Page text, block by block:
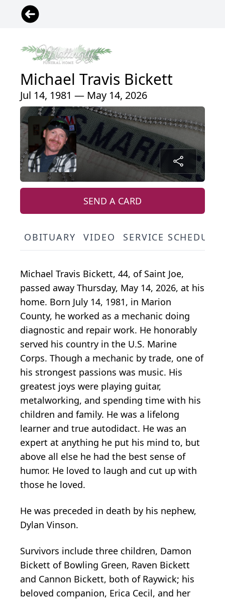
Michael Travis Bickett
Jul 14, 1981 — May 14, 2026
SEND A CARD
OBITUARY VIDEO SERVICE
Michael Travis Bickett, 44, of Saint Joe,
passed away Thursday, May 14, 2026, at his
home. Born July 14, 1981, in Marion
County, he worked as a mechanic doing
diagnostic and repair work. He honorably
served his country in the U.S. Marine
Corps. Though a mechanic by trade, one of
his strongest passions was music. His
greatest joys were playing guitar,
metalworking, and spending time with his
children and family. He was a lifelong
learner and true autodidact. He was an
expert at anything he put his mind to, but
above all else he had the best sense of
humor. He loved to laugh and cut up with
those he loved.
He was preceded in death by his nephew,
Dylan Vinson.
Survivors include three children, Damon
Bickett of Bowling Green, Raven Bickett
and Cannon Bickett, both of Raywick; his
beloved companion, Erica Cecil, and her